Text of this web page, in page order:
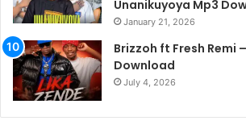
Unanikuyoya Mp3
January 21, 2026
Brizzoh ft Fresh Remi
Download
July 4, 2026